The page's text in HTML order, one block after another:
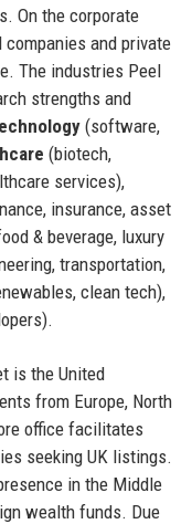
On the corporate
and private
The industries Peel
strengths and
(software,
(biotech,
services),
insurance, asset
& beverage, luxury
transportation,
clean tech),
is the United
from Europe, North
office facilitates
seeking UK listings.
in the Middle
wealth funds. Due